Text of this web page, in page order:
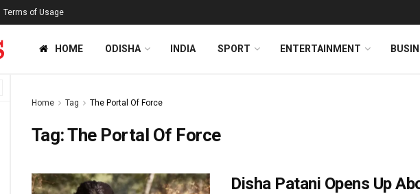
Terms of Usage
HOME ODISHA INDIA SPORT ENTERTAINMENT
Home Tag The Portal Of Force
Tag:The Portal Of Force
Disha Patani Opens Up